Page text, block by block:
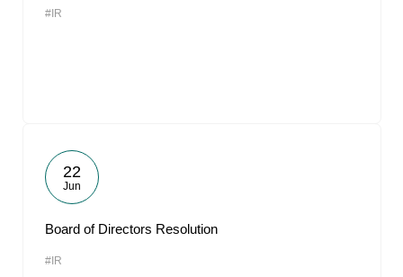
#IR
22
Jun
Board of Directors Resolution
#IR